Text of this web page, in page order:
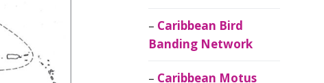
Caribbean Bird
Banding Network
Caribbean Motus